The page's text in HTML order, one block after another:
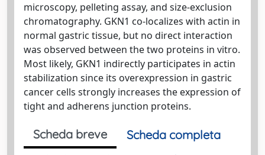
microscopy, pelleting assay, and size-exclusion
chromatography. GKN1 co-localizes with actin in
normal gastric tissue, but no direct interaction
was observed between the two proteins in vitro.
Most likely, GKN1 indirectly participates in actin
stabilization since its overexpression in gastric
cancer cells strongly increases the expression of
tight and adherens junction proteins.
Scheda breve
Scheda completa